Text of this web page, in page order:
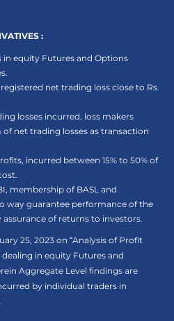
:
in equity Futures and Options
net trading loss close to Rs.
losses incurred, loss makers
of net trading losses as transaction
incurred between 15% to 50% of
membership of BASL and
way guarantee performance of the
of returns to investors.
25, 2023 on “Analysis of Profit
in equity Futures and
Aggregate Level findings are
by individual traders in